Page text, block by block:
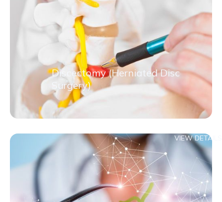
Discectomy (Herniated Disc
Surgery)
VIEW DETAILS